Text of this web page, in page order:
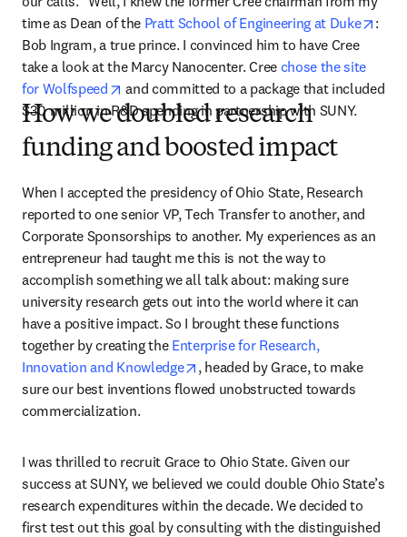
time as Dean of the Pratt School of Engineering at Duke
:
Bob Ingram, a true prince. I convinced him to have Cree
take a look at the Marcy Nanocenter. Cree chose the site
for Wolfspeed
opens in new tab/window
and committed to a package that included
$30 million in R&D spending in partnership with SUNY.
How we doubled research
funding and boosted impact
When I accepted the presidency of Ohio State, Research
reported to one senior VP, Tech Transfer to another, and
Corporate Sponsorships to another. My experiences as an
entrepreneur had taught me this is not the way to
accomplish something we all talk about: making sure
university research gets out into the world where it can
have a positive impact. So I brought these functions
together by creating the Enterprise for Research,
Innovation and Knowledge
opens in new tab/window
, headed by Grace, to make
sure our best inventions flowed unobstructed towards
commercialization.
I was thrilled to recruit Grace to Ohio State. Given our
success at SUNY, we believed we could double Ohio State’s
research expenditures within the decade. We decided to
first test out this goal by consulting with the distinguished